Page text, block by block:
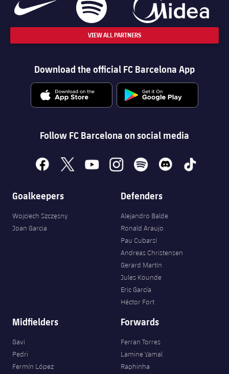
VIEW ALL PARTNERS
Download the official FC Barcelona App
Follow FC Barcelona on social media
facebook
x youtubeinstagramspotify discord tiktok
Goalkeepers
Wojciech Szczęsny
Joan Garcia
Defenders
Alejandro Balde
Ronald Araujo
Pau Cubarsí
Andreas Christensen
Gerard Martín
Jules Kounde
Eric García
Héctor Fort
Midfielders
Gavi
Pedri
Fermín López
Forwards
Ferran Torres
Lamine Yamal
Raphinha